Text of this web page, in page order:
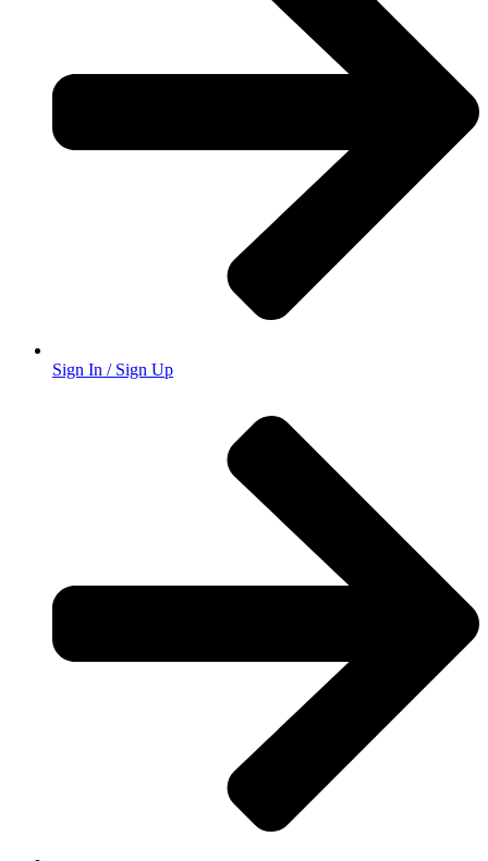
Sign In / Sign Up